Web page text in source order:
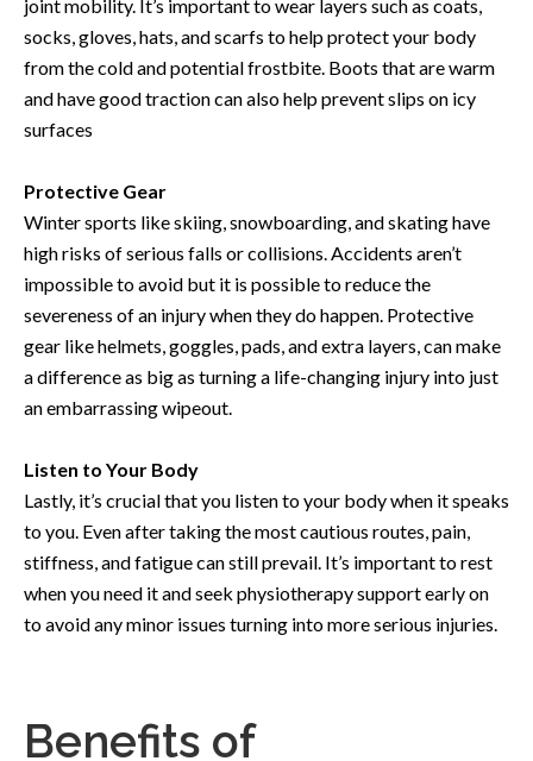
joint mobility. It’s important to wear layers such as coats,
socks, gloves, hats, and scarfs to help protect your body
from the cold and potential frostbite. Boots that are warm
and have good traction can also help prevent slips on icy
surfaces
Protective Gear
Winter sports like skiing, snowboarding, and skating have
high risks of serious falls or collisions. Accidents aren’t
impossible to avoid but it is possible to reduce the
severeness of an injury when they do happen. Protective
gear like helmets, goggles, pads, and extra layers, can make
a difference as big as turning a life-changing injury into just
an embarrassing wipeout.
Listen to Your Body
Lastly, it’s crucial that you listen to your body when it speaks
to you. Even after taking the most cautious routes, pain,
stiffness, and fatigue can still prevail. It’s important to rest
when you need it and seek physiotherapy support early on
to avoid any minor issues turning into more serious injuries.
Benefits of